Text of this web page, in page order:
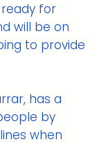
ready for
will be on
to provide
has a
by
when